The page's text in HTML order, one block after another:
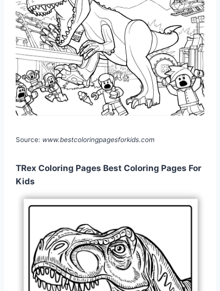
Source: www.bestcoloringpagesforkids.com
TRex Coloring Pages Best Coloring Pages For
Kids